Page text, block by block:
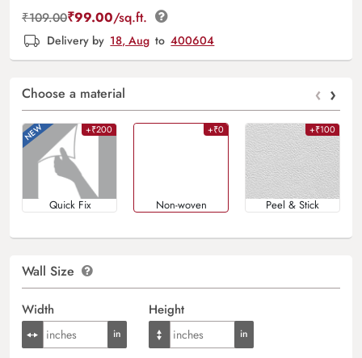
₹109.00₹99.00/sq.ft.
Delivery by 18, Aug to 400604
Choose a material ‹ ›
+₹200
Quick Fix
+₹0
Non-woven
+₹100
Peel & Stick
Wall Size
Width Height